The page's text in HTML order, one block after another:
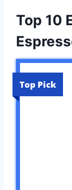
Top 10
Top Pick